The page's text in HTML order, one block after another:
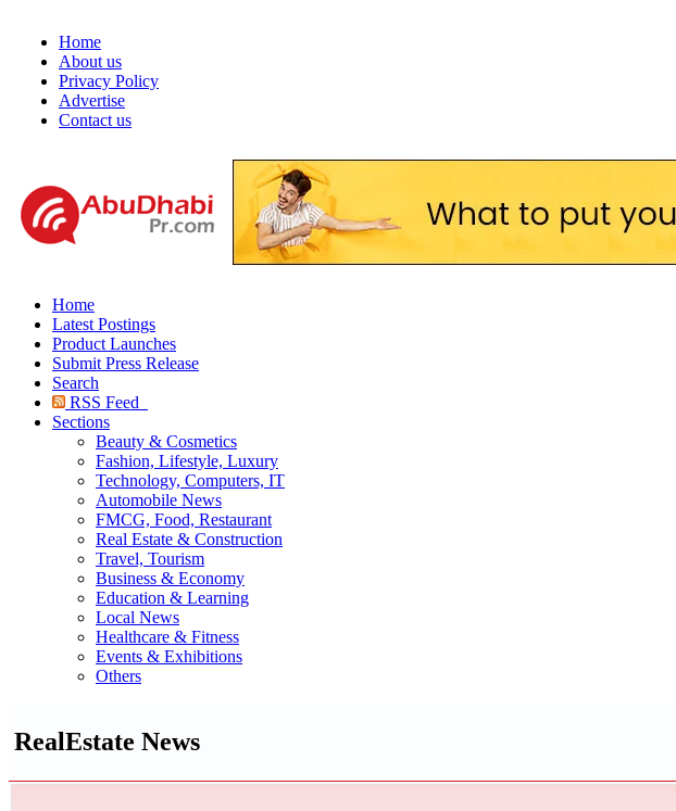
Home
About us
Privacy Policy
Advertise
Contact us
Home
Latest Postings
Product Launches
Submit Press Release
Search
RSS Feed
Sections
Beauty & Cosmetics
Fashion, Lifestyle, Luxury
Technology, Computers, IT
Automobile News
FMCG, Food, Restaurant
Real Estate & Construction
Travel, Tourism
Business & Economy
Education & Learning
Local News
Healthcare & Fitness
Events & Exhibitions
Others
RealEstate News